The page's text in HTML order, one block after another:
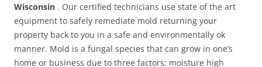
Wisconsin . Our certified technicians use state of the art
equipment to safely remediate mold returning your
property back to you in a safe and environmentally ok
manner. Mold is a fungal species that can grow in one’s
home or business due to three factors: moisture high